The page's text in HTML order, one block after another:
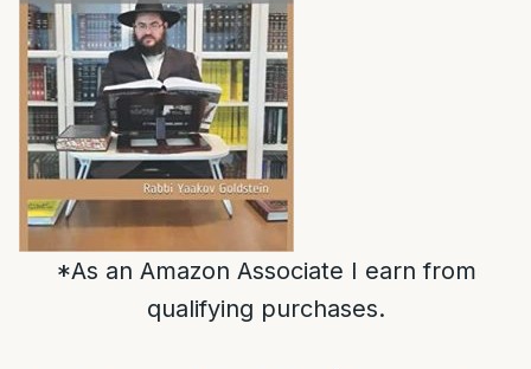
*As an Amazon Associate I earn from
qualifying purchases.